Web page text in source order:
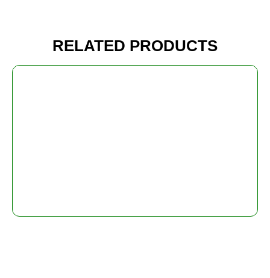
RELATED PRODUCTS